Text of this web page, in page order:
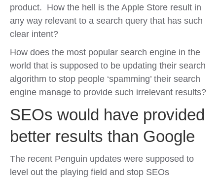
product. How the hell is the Apple Store result in
any way relevant to a search query that has such
clear intent?
How does the most popular search engine in the
world that is supposed to be updating their search
algorithm to stop people ‘spamming’ their search
engine manage to provide such irrelevant results?
SEOs would have provided
better results than Google
The recent Penguin updates were supposed to
level out the playing field and stop SEOs